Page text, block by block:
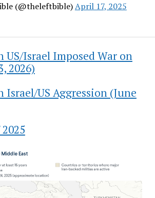
(@theleftbible)April 17, 2025
US/Israel Imposed War on
2026)
Israel/US Aggression (June